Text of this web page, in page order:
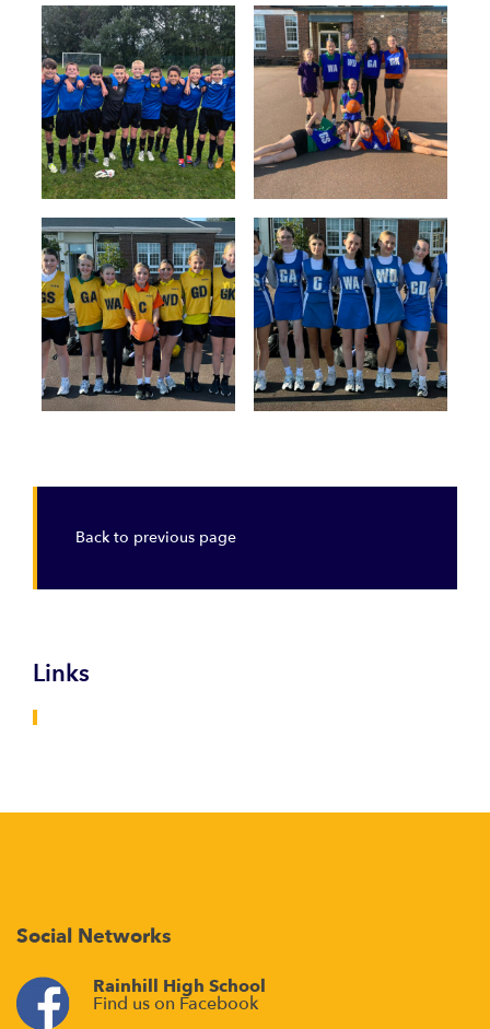
Back to previous page
Links
Social Networks
Rainhill High School
Find us on Facebook